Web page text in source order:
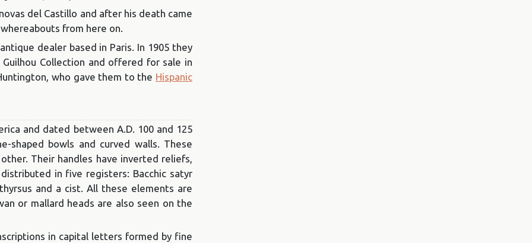
del Castillo and after his death came
from here on.
dealer based in Paris. In 1905 they
Guilhou Collection and offered for sale in
who gave them to the Hispanic
and dated between A.D. 100 and 125
shaped bowls and curved walls. These
Their handles have inverted reliefs,
in five registers: Bacchic satyr
and a cist. All these elements are
or mallard heads are also seen on the
in capital letters formed by fine